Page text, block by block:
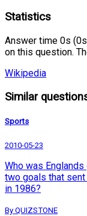
Statistics
Answer time 0s
on this question.
Wikipedia
Similar
Sports
2010-05-23
Who was
two goals that sent
in 1986?
By QUIZSTONE